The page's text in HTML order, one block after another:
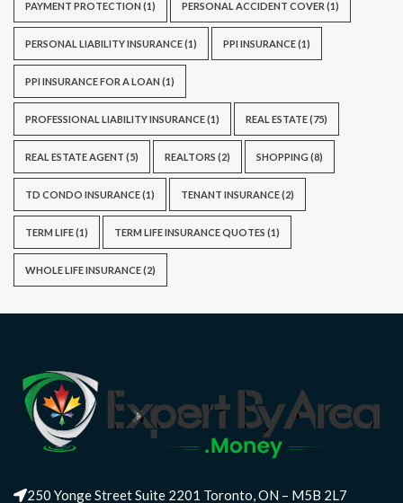
PAYMENT PROTECTION (1) PERSONAL ACCIDENT COVER (1)
PERSONAL LIABILITY INSURANCE(1) PPI INSURANCE(1)
PPI INSURANCE FOR A LOAN (1)
PROFESSIONAL LIABILITY INSURANCE(1) REAL ESTATE(75)
REAL ESTATE AGENT (5) REALTORS (2) SHOPPING (8)
TD CONDO INSURANCE(1) TENANT INSURANCE(2)
TERM LIFE(1) TERM LIFE INSURANCE QUOTES (1)
WHOLE LIFE INSURANCE(2)
250 Yonge Street Suite 2201 Toronto, ON – M5B 2L7